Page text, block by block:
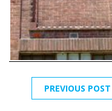
PREVIOUS POST